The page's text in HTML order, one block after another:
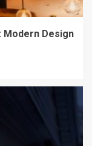
Modern Design